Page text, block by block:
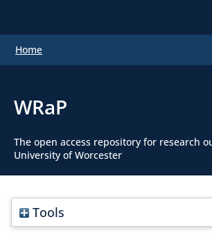
Home
WRaP
The open access repository for research
University of Worcester
Tools